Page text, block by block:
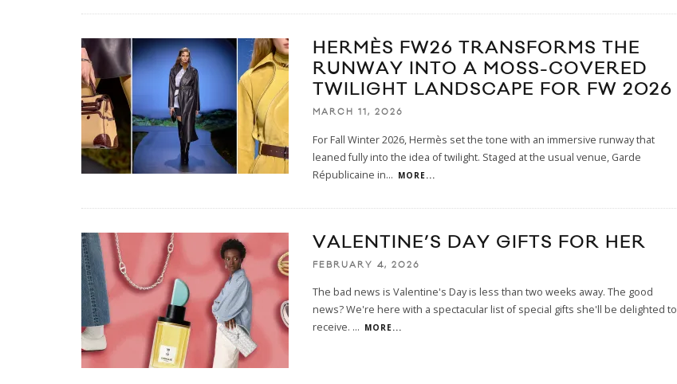
HERMÈS FW26 TRANSFORMS THE
RUNWAY INTO A MOSS-COVERED
TWILIGHT LANDSCAPE FOR FW 2026
MARCH 11, 2026
For Fall Winter 2026, Hermès set the tone with an immersive runway that
leaned fully into the idea of twilight. Staged at the usual venue, Garde
Républicaine in... MORE...
VALENTINE’S DAY GIFTS FOR HER
FEBRUARY 4, 2026
The bad news is Valentine's Day is less than two weeks away. The good
news? We're here with a spectacular list of special gifts she'll be delighted to
receive. ... MORE...